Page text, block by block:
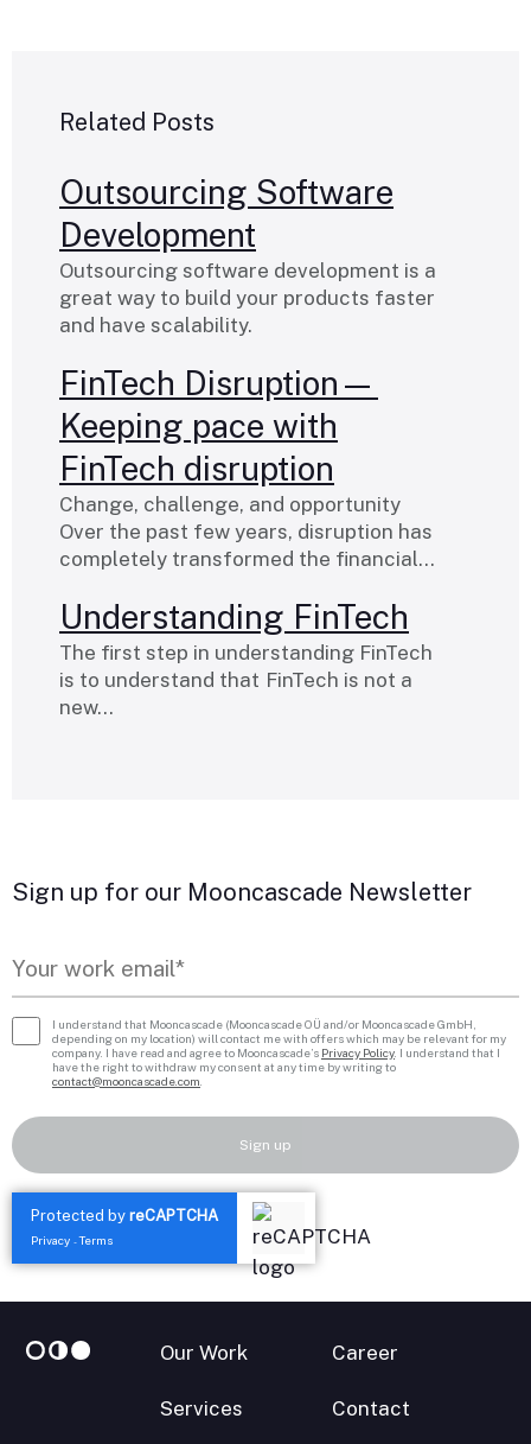
Related Posts
Outsourcing Software
Development
Outsourcing software development is a
great way to build your products faster
and have scalability.
FinTech Disruption—
Keeping pace with
FinTech disruption
Change, challenge, and opportunity
Over the past few years, disruption has
completely transformed the financial…
Understanding FinTech
The first step in understanding FinTech
is to understand that FinTech is not a
new…
Sign up for our Mooncascade Newsletter
I understand that Mooncascade (Mooncascade OÜ and/or Mooncascade GmbH,
depending on my location) will contact me with offers which may be relevant for my
company. I have read and agree to Mooncascade’s Privacy Policy . I understand that I
have the right to withdraw my consent at any time by writing to
contact@mooncascade.com
Protected by reCAPTCHA
Privacy - Terms
Sign up
Our Work
Services
Career
Contact